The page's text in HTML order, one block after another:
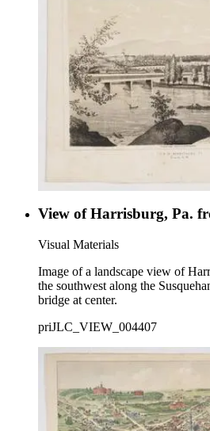
View of Harrisburg, Pa.
Visual Materials
Image of a landscape view of
the southwest along the
bridge at center.
priJLC_VIEW_004407